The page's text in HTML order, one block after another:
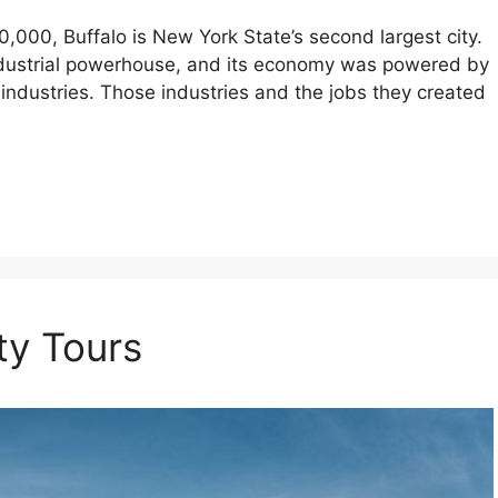
Buffalo is New York State’s second largest city.
powerhouse, and its economy was powered by
Those industries and the jobs they created
Tours